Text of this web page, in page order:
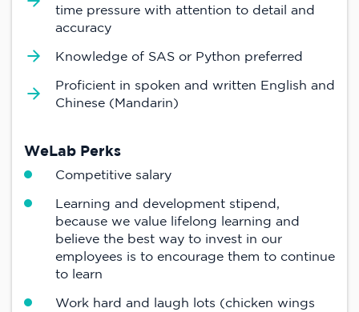
time pressure with attention to detail and
accuracy
Knowledge of SAS or Python preferred
Proficient in spoken and written English and
Chinese (Mandarin)
WeLab Perks
Competitive salary
Learning and development stipend,
because we value lifelong learning and
believe the best way to invest in our
employees is to encourage them to continue
to learn
Work hard and laugh lots (chicken wings